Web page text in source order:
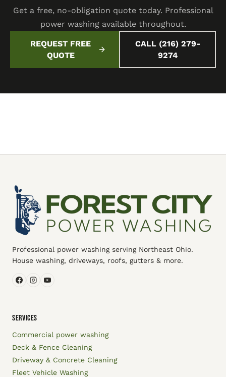
Get a free, no-obligation quote today. Professional
power washing available throughout.
REQUEST FREE
QUOTE
CALL (216) 279-
9274
Professional power washing serving Northeast Ohio.
House washing, driveways, roofs, gutters & more.
SERVICES
Commercial power washing
Deck & Fence Cleaning
Driveway & Concrete Cleaning
Fleet Vehicle Washing